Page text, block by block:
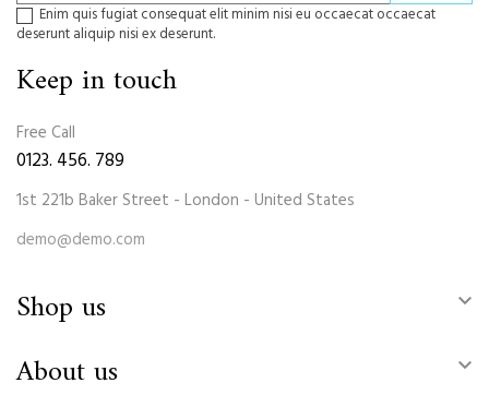
Enim quis fugiat consequat elit minim nisi eu occaecat occaecat
deserunt aliquip nisi ex deserunt.
Keep in touch
Free Call
0123. 456. 789
1st 221b Baker Street - London - United States
demo@demo.com
Shop us 
About us 